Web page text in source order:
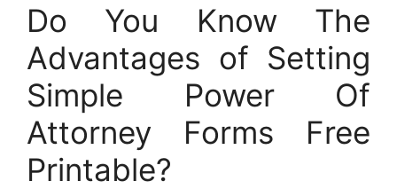
Do You Know The
Advantages of Setting
Simple Power Of
Attorney Forms Free
Printable?